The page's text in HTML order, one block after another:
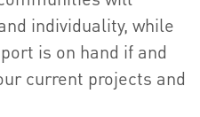
individuality, while
is on hand if and
current projects and